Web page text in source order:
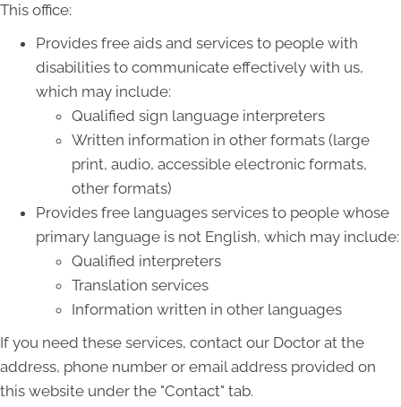
This office:
Provides free aids and services to people with
disabilities to communicate effectively with us,
which may include:
Qualified sign language interpreters
Written information in other formats (large
print, audio, accessible electronic formats,
other formats)
Provides free languages services to people whose
primary language is not English, which may include:
Qualified interpreters
Translation services
Information written in other languages
If you need these services, contact our Doctor at the
address, phone number or email address provided on
this website under the "Contact" tab.